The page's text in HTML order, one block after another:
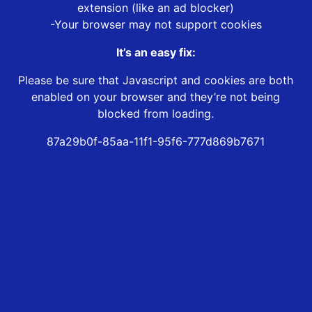
extension (like an ad blocker)
-Your browser may not support cookies
It’s an easy fix:
Please be sure that Javascript and cookies are both
enabled on your browser and they’re not being
blocked from loading.
87a29b0f-85aa-11f1-95f6-777d869b7671